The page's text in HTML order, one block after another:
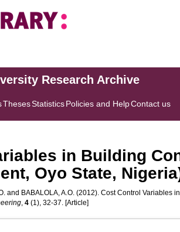
Research Archive
ThesesStatisticsPolicies and HelpContact us
in Building
Oyo State,
and BABALOLA, A.O. (2012). Cost Control Variables
,4 (1), 32-37. [Article]